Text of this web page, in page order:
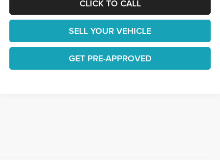
CLICK TO CALL
SELL YOUR VEHICLE
GET PRE-APPROVED